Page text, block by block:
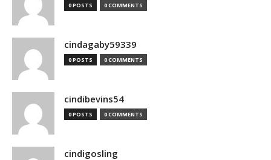
0 POSTS 0 COMMENTS
cindagaby59339
0 POSTS 0 COMMENTS
cindibevins54
0 POSTS 0 COMMENTS
cindigosling